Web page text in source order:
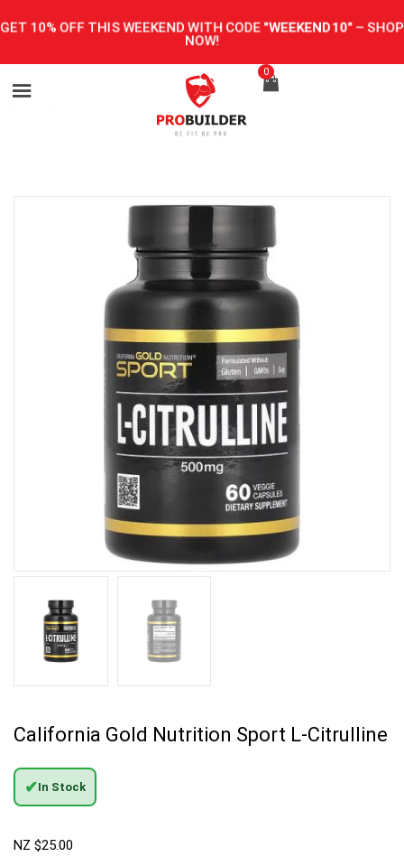
GET 10% OFF THIS WEEKEND WITH CODE "WEEKEND10"– SHOP
NOW!
0
California Gold Nutrition Sport L-Citrulline
✔In Stock
NZ $25.00